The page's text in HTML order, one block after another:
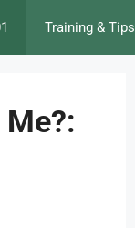
Training & Tips